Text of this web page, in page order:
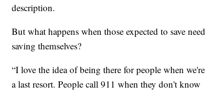
description.
But what happens when those expected to save need
saving themselves?
“I love the idea of being there for people when we're
a last resort. People call 911 when they don't know